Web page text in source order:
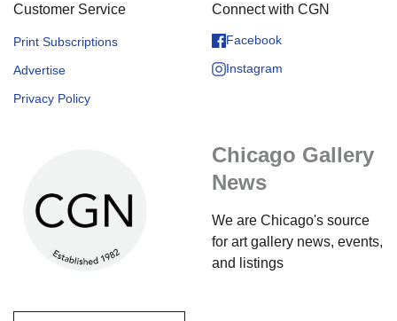
Customer Service
Print Subscriptions
Advertise
Privacy Policy
Connect with CGN
Facebook
Instagram
Chicago Gallery
News
We are Chicago's source
for art gallery news, events,
and listings